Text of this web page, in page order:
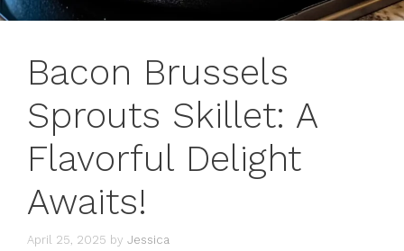
Bacon Brussels
Sprouts Skillet: A
Flavorful Delight
Awaits!
April 25, 2025 by Jessica